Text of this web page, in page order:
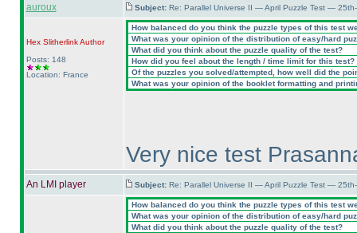
auroux Subject: Re: Parallel Universe II — April Puzzle Test —
Hex SlitherlinkAuthor
Posts: 148
Location: France
How balanced do you think the puzzle types of this test
What was your opinion of the distribution of easy/hard
What did you think about the puzzle quality of the test?
How did you feel about the length / time limit for this test?
Of the puzzles you solved/attempted, how well did the
What was your opinion of the booklet formatting and
Very nice test
An LMI player Subject: Re: Parallel Universe II — April Puzzle Test —
How balanced do you think the puzzle types of this test
What was your opinion of the distribution of easy/hard
What did you think about the puzzle quality of the test?